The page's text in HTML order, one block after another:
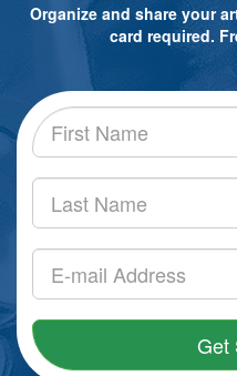
Organize and share your
card required.
Get